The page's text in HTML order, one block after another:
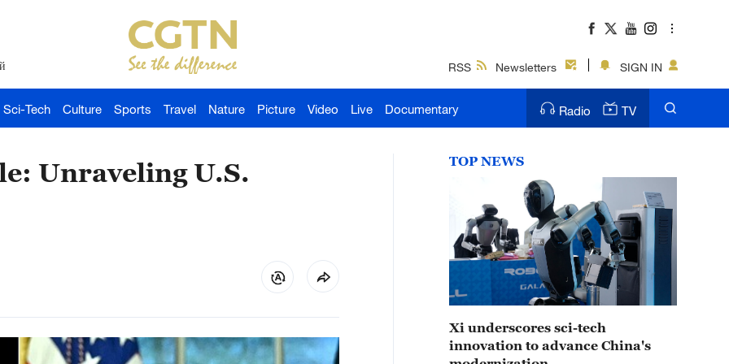
RSS Newsletters SIGN IN
Sci-Tech Culture Sports Travel Nature Picture Video Live Documentary Radio TV
Unraveling U.S.
TOP NEWS
Xi underscores sci-tech
innovation to advance China's